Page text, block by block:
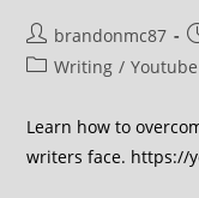
brandonmc87
Writing / Youtube
Learn how to
writers face. https://